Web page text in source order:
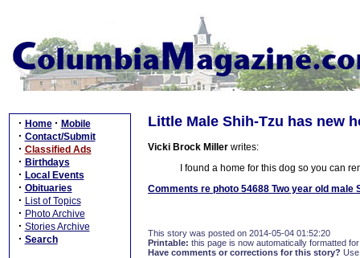
· Home · Mobile
· Contact/Submit
· Classified Ads
· Birthdays
· Local Events
· Obituaries
· List of Topics
· Photo Archive
· Stories Archive
· Search
Little Male Shih-Tzu has new
Vicki Brock Miller writes:
I found a home for this dog so you can
Comments re photo 54688 Two year old male
This story was posted on 2014-05-04 01:52:20
Printable: this page is now automatically formatted
Have comments or corrections for this story?